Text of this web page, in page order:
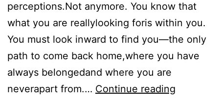
perceptions.Not anymore. You know that
what you are reallylooking foris within you.
You must look inward to find you—the only
path to come back home,where you have
always belongedand where you are
neverapart from.… Continue reading